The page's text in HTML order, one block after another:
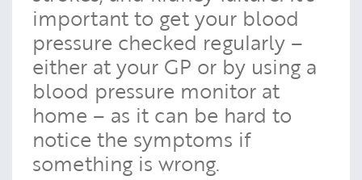
important to get your blood
pressure checked regularly –
either at your GP or by using a
blood pressure monitor at
home – as it can be hard to
notice the symptoms if
something is wrong.